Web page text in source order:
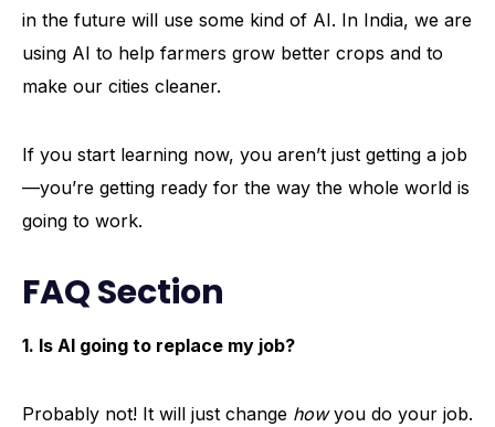
in the future will use some kind of AI. In India, we are
using AI to help farmers grow better crops and to
make our cities cleaner.
If you start learning now, you aren’t just getting a job
—you’re getting ready for the way the whole world is
going to work.
FAQ Section
1. Is AI going to replace my job?
Probably not! It will just change howyou do your job.